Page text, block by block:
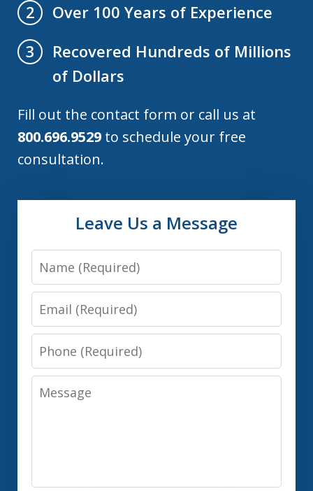
2
Over 100 Years of Experience
3
Recovered Hundreds of Millions
of Dollars
Fill out the contact form or call us at
800.696.9529 to schedule your free
consultation.
Leave Us a Message
Name
Email
Phone
Message